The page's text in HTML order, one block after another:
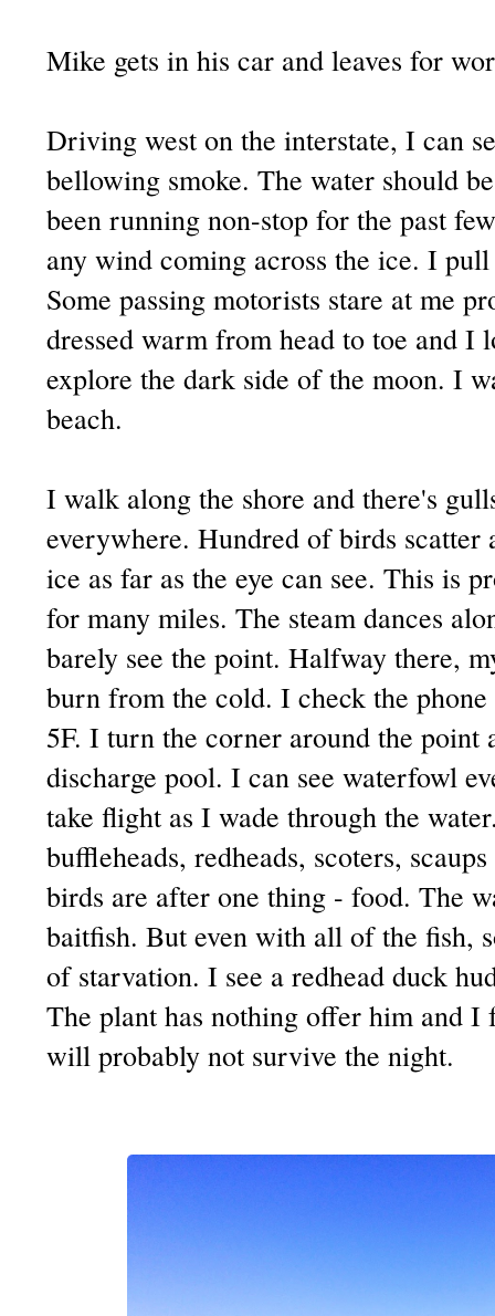
Mike gets in his car and leaves for
Driving west on the interstate, I can
bellowing smoke. The water should
been running non-stop for the past
any wind coming across the ice. I
Some passing motorists stare at me
dressed warm from head to toe and I
explore the dark side of the moon. I
beach.
I walk along the shore and there's
everywhere. Hundred of birds
ice as far as the eye can see. This is
for many miles. The steam dances
barely see the point. Halfway there,
burn from the cold. I check the phone
5F. I turn the corner around the point
discharge pool. I can see waterfowl
take flight as I wade through the
buffleheads, redheads, scoters,
birds are after one thing - food. The
baitfish. But even with all of the fish,
of starvation. I see a redhead duck
The plant has nothing offer him and
will probably not survive the night.